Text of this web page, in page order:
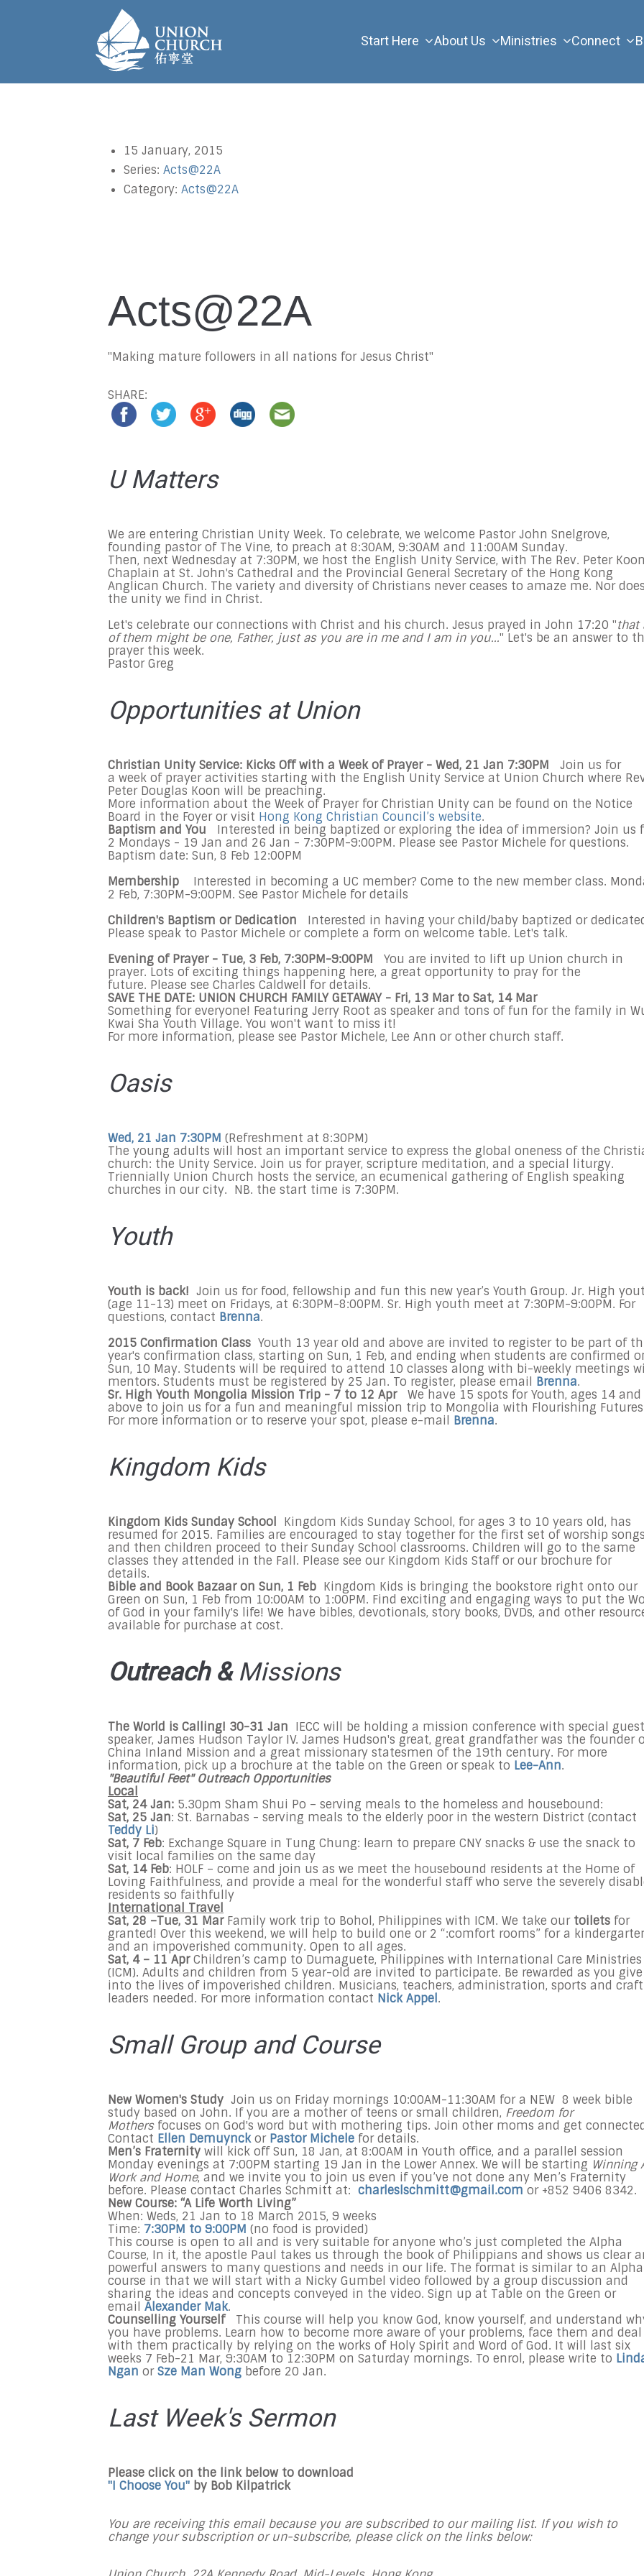
Start Here About Us Ministries Connect
15 January, 2015
Series: Acts@22A
Category: Acts@22A
Acts@22A
"Making mature followers in all nations for Jesus Christ"
SHARE:
U Matters
We are entering Christian Unity Week. To celebrate, we welcome Pastor John Snelgrove,
founding pastor of The Vine, to preach at 8:30AM, 9:30AM and 11:00AM Sunday.
Then, next Wednesday at 7:30PM, we host the English Unity Service, with The Rev. Peter
Chaplain at St. John's Cathedral and the Provincial General Secretary of the Hong Kong
Anglican Church. The variety and diversity of Christians never ceases to amaze me. Nor does
the unity we find in Christ.
Let's celebrate our connections with Christ and his church. Jesus prayed in John 17:20 "that
of them might be one, Father, just as you are in me and I am in you..." Let's be an answer to
prayer this week.
Pastor Greg
Opportunities at Union
Christian Unity Service: Kicks Off with a Week of Prayer - Wed, 21 Jan 7:30PM Join us for
a week of prayer activities starting with the English Unity Service at Union Church where
Peter Douglas Koon will be preaching.
More information about the Week of Prayer for Christian Unity can be found on the Notice
Board in the Foyer or visit Hong Kong Christian Council’s website.
Baptism and You
Interested in being baptized or exploring the idea of immersion? Join us
2 Mondays - 19 Jan and 26 Jan - 7:30PM-9:00PM. Please see Pastor Michele for questions.
Baptism date: Sun, 8 Feb 12:00PM
Membership
Interested in becoming a UC member? Come to the new member class.
2 Feb, 7:30PM-9:00PM. See Pastor Michele for details
Children's Baptism or Dedication
Interested in having your child/baby baptized or
Please speak to Pastor Michele or complete a form on welcome table. Let's talk.
Evening of Prayer - Tue, 3 Feb, 7:30PM-9:00PM You are invited to lift up Union church in
prayer. Lots of exciting things happening here, a great opportunity to pray for the
future. Please see Charles Caldwell for details.
SAVE THE DATE: UNION CHURCH FAMILY GETAWAY - Fri, 13 Mar to Sat, 14 Mar
Something for everyone! Featuring Jerry Root as speaker and tons of fun for the family in
Kwai Sha Youth Village. You won't want to miss it!
For more information, please see Pastor Michele, Lee Ann or other church staff.
Oasis
Wed, 21 Jan 7:30PM (Refreshment at 8:30PM)
The young adults will host an important service to express the global oneness of the
church: the Unity Service. Join us for prayer, scripture meditation, and a special liturgy.
Triennially Union Church hosts the service, an ecumenical gathering of English speaking
churches in our city. NB. the start time is 7:30PM.
Youth
Youth is back! Join us for food, fellowship and fun this new year’s Youth Group. Jr. High
(age 11-13) meet on Fridays, at 6:30PM-8:00PM. Sr. High youth meet at 7:30PM-9:00PM. For
questions, contact Brenna.
2015 Confirmation Class Youth 13 year old and above are invited to register to be part of
year's confirmation class, starting on Sun, 1 Feb, and ending when students are confirmed
Sun, 10 May. Students will be required to attend 10 classes along with bi-weekly meetings
mentors. Students must be registered by 25 Jan. To register, please email Brenna.
Sr. High Youth Mongolia Mission Trip - 7 to 12 Apr We have 15 spots for Youth, ages 14 and
above to join us for a fun and meaningful mission trip to Mongolia with Flourishing
For more information or to reserve your spot, please e-mail Brenna.
Kingdom Kids
Kingdom Kids Sunday School
Kingdom Kids Sunday School, for ages 3 to 10 years old, has
resumed for 2015. Families are encouraged to stay together for the first set of worship songs
and then children proceed to their Sunday School classrooms. Children will go to the same
classes they attended in the Fall. Please see our Kingdom Kids Staff or our brochure for
details.
Bible and Book Bazaar on Sun, 1 Feb Kingdom Kids is bringing the bookstore right onto our
Green on Sun, 1 Feb from 10:00AM to 1:00PM. Find exciting and engaging ways to put the
of God in your family's life! We have bibles, devotionals, story books, DVDs, and other
available for purchase at cost.
Outreach &Missions
The World is Calling! 30-31 Jan IECC will be holding a mission conference with special guest
speaker, James Hudson Taylor IV. James Hudson's great, great grandfather was the founder
China Inland Mission and a great missionary statesmen of the 19th century. For more
information, pick up a brochure at the table on the Green or speak to Lee-Ann.
"Beautiful Feet" Outreach Opportunities
Local
Sat, 24 Jan: 5.30pm Sham Shui Po – serving meals to the homeless and housebound:
Sat, 25 Jan: St. Barnabas - serving meals to the elderly poor in the western District (contact
Teddy Li)
Sat, 7 Feb: Exchange Square in Tung Chung: learn to prepare CNY snacks & use the snack to
visit local families on the same day
Sat, 14 Feb: HOLF – come and join us as we meet the housebound residents at the Home of
Loving Faithfulness, and provide a meal for the wonderful staff who serve the severely
residents so faithfully
International Travel
Sat, 28 –Tue, 31 Mar Family work trip to Bohol, Philippines with ICM. We take our toilets for
granted! Over this weekend, we will help to build one or 2 “:comfort rooms” for a
and an impoverished community. Open to all ages.
Sat, 4 – 11 AprChildren’s camp to Dumaguete, Philippines with International Care Ministries
(ICM). Adults and children from 5 year-old are invited to participate. Be rewarded as you give
into the lives of impoverished children. Musicians, teachers, administration, sports and craft
leaders needed. For more information contact Nick Appel .
Small Group and Course
New Women's Study Join us on Friday mornings 10:00AM-11:30AM for a NEW 8 week bible
study based on John. If you are a mother of teens or small children, Freedom for
Mothersfocuses on God's word but with mothering tips. Join other moms and get
Contact Ellen Demuynckor Pastor Michele for details.
Men’s Fraternity will kick off Sun, 18 Jan, at 8:00AM in Youth office, and a parallel session
Monday evenings at 7:00PM starting 19 Jan in the Lower Annex. We will be starting Winning
Work and Home, and we invite you to join us even if you’ve not done any Men’s Fraternity
before. Please contact Charles Schmitt at: charleslschmitt@gmail.com or +852 9406 8342.
New Course: “A Life Worth Living”
When: Weds, 21 Jan to 18 March 2015, 9 weeks
Time: 7:30PM to 9:00PM (no food is provided)
This course is open to all and is very suitable for anyone who’s just completed the Alpha
Course, In it, the apostle Paul takes us through the book of Philippians and shows us clear
powerful answers to many questions and needs in our life. The format is similar to an Alpha
course in that we will start with a Nicky Gumbel video followed by a group discussion and
sharing the ideas and concepts conveyed in the video. Sign up at Table on the Green or
email Alexander Mak.
Counselling Yourself
This course will help you know God, know yourself, and understand
you have problems. Learn how to become more aware of your problems, face them and deal
with them practically by relying on the works of Holy Spirit and Word of God. It will last six
weeks 7 Feb-21 Mar, 9:30AM to 12:30PM on Saturday mornings. To enrol, please write to
Ngan orSze Man Wong before 20 Jan.
Last Week's Sermon
Please click on the link below to download
"I Choose You" by Bob Kilpatrick
You are receiving this email because you are subscribed to our mailing list. If you wish to
change your subscription or un-subscribe, please click on the links below: